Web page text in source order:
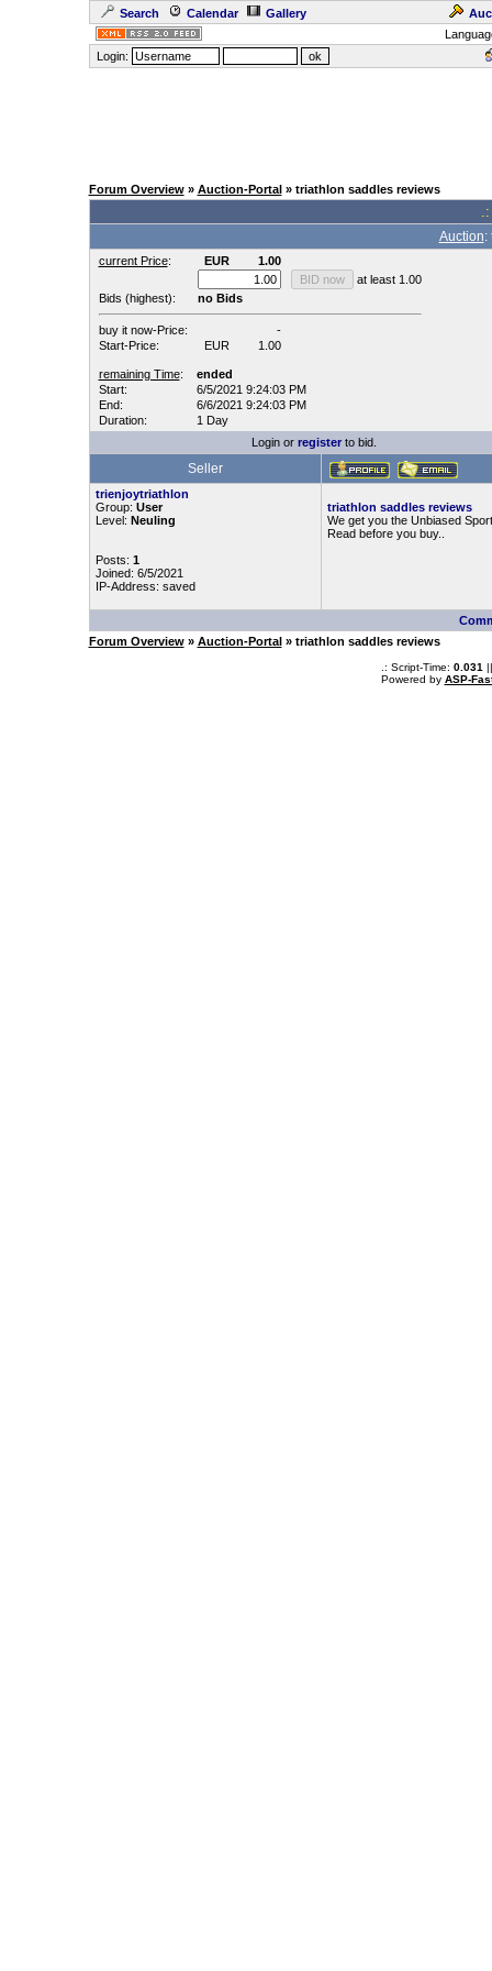
Search Calendar Gallery
Login:
Forum Overview» Auction-Portal» triathlon saddles reviews
Auction:
current Price: EUR
1.00
at least 1.00
Bids (highest):
no Bids
buy it now-Price:
-
Start-Price:
EUR 1.00
remaining Time:
ended
Start:
6/5/2021 9:24:03 PM
End:
6/6/2021 9:24:03 PM
Duration:
1 Day
Login or registerto bid.
Seller
trienjoytriathlon
Group: User
Level: Neuling
Posts: 1
Joined: 6/5/2021
IP-Address: saved
triathlon saddles reviews
We get you the Unbiased
Read before you buy..
Forum Overview» Auction-Portal» triathlon saddles reviews
.: Script-Time: 0.031
Powered by ASP-